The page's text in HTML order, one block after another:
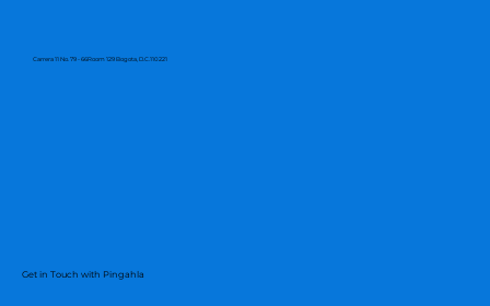
Get in Touch with Pingahla
Carrera 11 No. 79 - 66Room 129 Bogota, D.C.110221